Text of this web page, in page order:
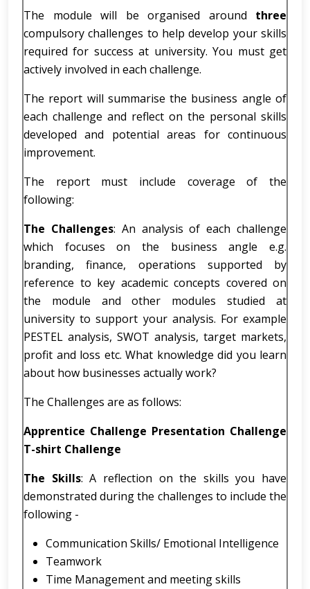
The module will be organised around three
compulsory challenges to help develop your skills
required for success at university. You must get
actively involved in each challenge.
The report will summarise the business angle of
each challenge and reflect on the personal skills
developed and potential areas for continuous
improvement.
The report must include coverage of the
following:
The Challenges: An analysis of each challenge
which focuses on the business angle e.g.
branding, finance, operations supported by
reference to key academic concepts covered on
the module and other modules studied at
university to support your analysis. For example
PESTEL analysis, SWOT analysis, target markets,
profit and loss etc. What knowledge did you learn
about how businesses actually work?
The Challenges are as follows:
Apprentice Challenge Presentation Challenge
T-shirt Challenge
The Skills: A reflection on the skills you have
demonstrated during the challenges to include the
following -
Communication Skills/ Emotional Intelligence
Teamwork
Time Management and meeting skills